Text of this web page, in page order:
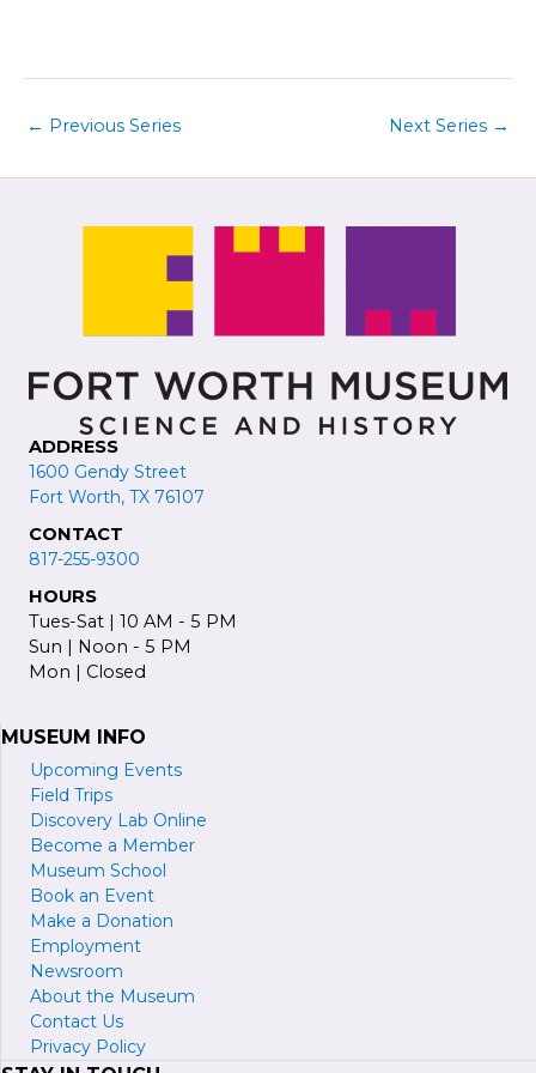
w
N
t
i
n
o
← Previous Series Next Series →
ADDRESS
1600 Gendy Street
Fort Worth, TX 76107
CONTACT
817-255-9300
HOURS
Tues-Sat | 10 AM - 5 PM
Sun | Noon - 5 PM
Mon | Closed
MUSEUM INFO
Upcoming Events
Field Trips
Discovery Lab Online
Become a M ember
Museum School
Book an Event
Make a Donation
Employment
Newsroom
About the Museum
Contact Us
Privacy Policy